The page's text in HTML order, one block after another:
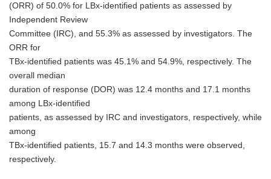
(ORR) of 50.0% for LBx-identified patients as assessed by
Independent Review
Committee (IRC), and 55.3% as assessed by investigators. The
ORR for
TBx-identified patients was 45.1% and 54.9%, respectively. The
overall median
duration of response (DOR) was 12.4 months and 17.1 months
among LBx-identified
patients, as assessed by IRC and investigators, respectively, while
among
TBx-identified patients, 15.7 and 14.3 months were observed,
respectively.